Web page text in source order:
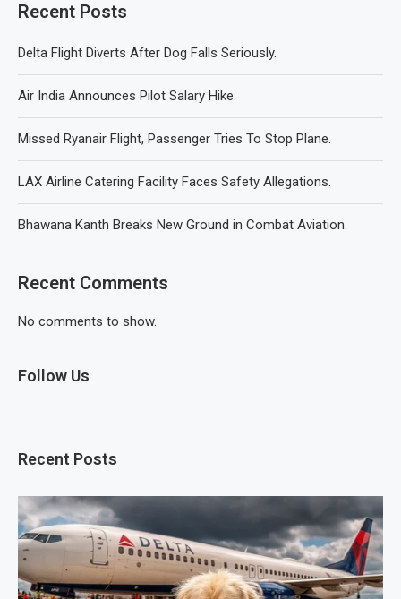
Recent Posts
Delta Flight Diverts After Dog Falls Seriously.
Air India Announces Pilot Salary Hike.
Missed Ryanair Flight, Passenger Tries To Stop Plane.
LAX Airline Catering Facility Faces Safety Allegations.
Bhawana Kanth Breaks New Ground in Combat Aviation.
Recent Comments
No comments to show.
Follow Us
Recent Posts